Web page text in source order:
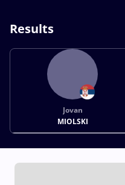
Results
Jovan
MIOLSKI